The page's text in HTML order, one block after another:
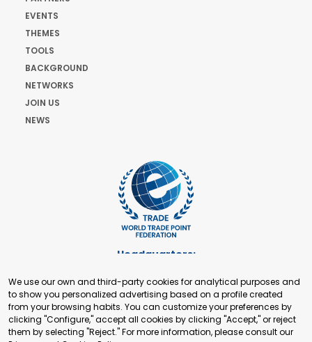
EVENTS
THEMES
TOOLS
BACKGROUND
NETWORKS
JOIN US
NEWS
Headquarters:
+41 22 321 93 88
secretariat@tradepoint.org
Secretariat Office:
Building 16-17, Area 3, Fangxingyuan. Fengtai District 100078
We use our own and third-party cookies for analytical purposes and
to show you personalized advertising based on a profile created
from your browsing habits. You can customize your preferences by
clicking "Configure," accept all cookies by clicking "Accept," or reject
them by selecting "Reject." For more information, please consult our